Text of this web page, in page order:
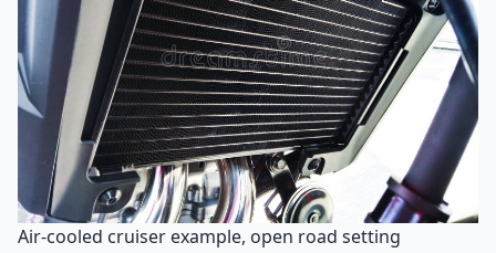
Air-cooled cruiser example, open road setting